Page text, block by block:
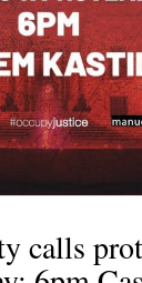
calls